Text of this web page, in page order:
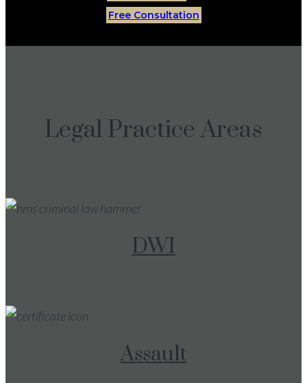
Free Consultation
Legal Practice Areas
DWI
Assault